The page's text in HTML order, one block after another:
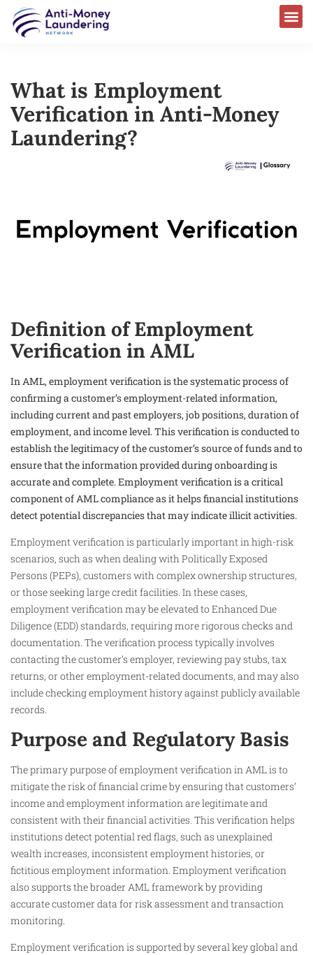
What is Employment
Verification in Anti-Money
Laundering?
Definition of Employment
Verification in AML
In AML, employment verification is the systematic process of
confirming a customer’s employment-related information,
including current and past employers, job positions, duration of
employment, and income level. This verification is conducted to
establish the legitimacy of the customer’s source of funds and to
ensure that the information provided during onboarding is
accurate and complete. Employment verification is a critical
component of AML compliance as it helps financial institutions
detect potential discrepancies that may indicate illicit activities.
Employment verification is particularly important in high-risk
scenarios, such as when dealing with Politically Exposed
Persons (PEPs), customers with complex ownership structures,
or those seeking large credit facilities. In these cases,
employment verification may be elevated to Enhanced Due
Diligence (EDD) standards, requiring more rigorous checks and
documentation. The verification process typically involves
contacting the customer’s employer, reviewing pay stubs, tax
returns, or other employment-related documents, and may also
include checking employment history against publicly available
records.
Purpose and Regulatory Basis
The primary purpose of employment verification in AML is to
mitigate the risk of financial crime by ensuring that customers’
income and employment information are legitimate and
consistent with their financial activities. This verification helps
institutions detect potential red flags, such as unexplained
wealth increases, inconsistent employment histories, or
fictitious employment information. Employment verification
also supports the broader AML framework by providing
accurate customer data for risk assessment and transaction
monitoring.
Employment verification is supported by several key global and